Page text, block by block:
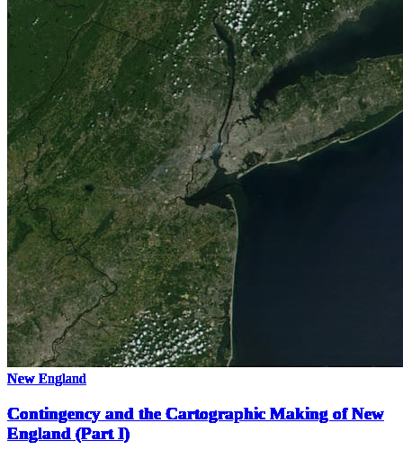
New England
Contingency and the Cartographic Making of New
England (Part I)